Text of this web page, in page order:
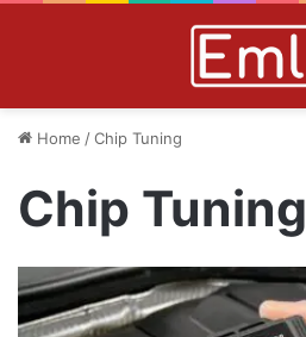
Home /Chip Tuning
Chip Tuning